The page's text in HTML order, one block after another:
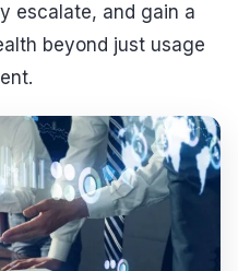
escalate, and gain a
beyond just usage